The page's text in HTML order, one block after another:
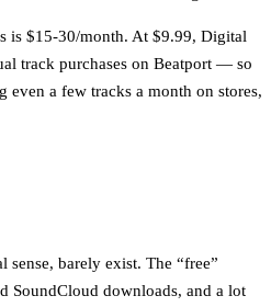
is $15-30/month. At $9.99, Digital
track purchases on Beatport — so
a few tracks a month on stores,
sense, barely exist. The “free”
SoundCloud downloads, and a lot